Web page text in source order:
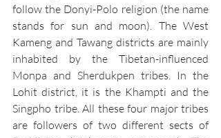
follow the Donyi-Polo religion (the name
stands for sun and moon). The West
Kameng and Tawang districts are mainly
inhabited by the Tibetan-influenced
Monpa and Sherdukpen tribes. In the
Lohit district, it is the Khampti and the
Singpho tribe. All these four major tribes
are followers of two different sects of